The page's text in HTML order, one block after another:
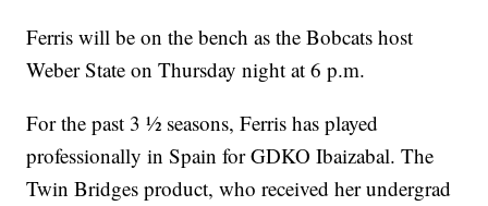
Ferris will be on the bench as the Bobcats host
Weber State on Thursday night at 6 p.m.
For the past 3 ½ seasons, Ferris has played
professionally in Spain for GDKO Ibaizabal. The
Twin Bridges product, who received her undergrad